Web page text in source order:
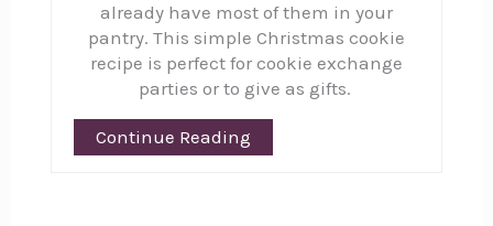
already have most of them in your
pantry. This simple Christmas cookie
recipe is perfect for cookie exchange
parties or to give as gifts.
Continue Reading